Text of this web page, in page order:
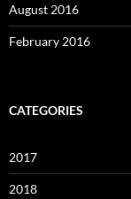
August 2016
February 2016
CATEGORIES
2017
2018